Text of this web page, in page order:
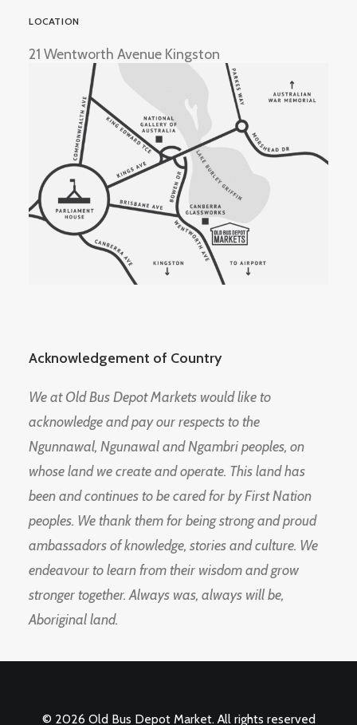
LOCATION
21 Wentworth Avenue Kingston
Acknowledgement of Country
We at Old Bus Depot Markets would like to
acknowledge and pay our respects to the
Ngunnawal, Ngunawal and Ngambri peoples, on
whose land we create and operate. This land has
been and continues to be cared for by First Nation
peoples. We thank them for being strong and proud
ambassadors of knowledge, stories and culture. We
endeavour to learn from their wisdom and grow
stronger together. Always was, always will be,
Aboriginal land.
© 2026 Old Bus Depot Market. All rights reserved